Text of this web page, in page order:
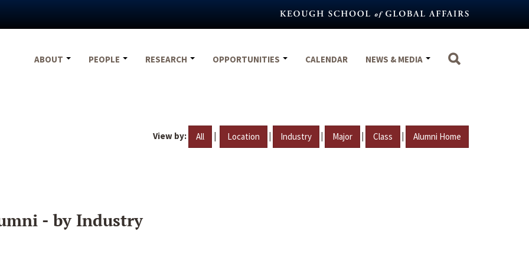
ABOUT
PEOPLE RESEARCH OPPORTUNITIES CALENDAR NEWS & MEDIA
View by: All | Location | Industry | Major | Class | Alumni Home
- by Industry